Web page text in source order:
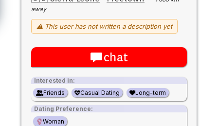
away
⚠ This user has not written a description yet
chat
Interested in:
Friends
Casual Dating Long-term
Dating Preference:
Woman